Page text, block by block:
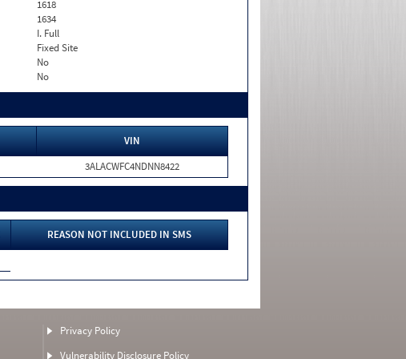
1618
1634
I. Full
Fixed Site
No
No
VIN
3ALACWFC4NDNN8422
REASON NOT INCLUDED IN SMS
Privacy Policy
Vulnerability Disclosure Policy